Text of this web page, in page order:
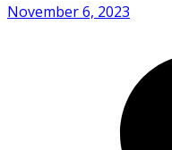
November 6, 2023